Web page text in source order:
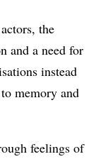
the
and a need for
instead
memory and
feelings of